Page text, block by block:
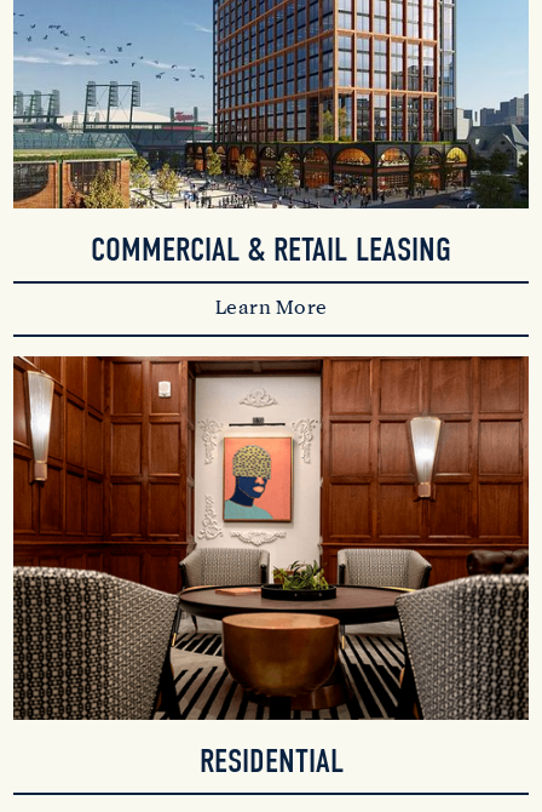
COMMERCIAL & RETAIL LEASING
Learn More
RESIDENTIAL